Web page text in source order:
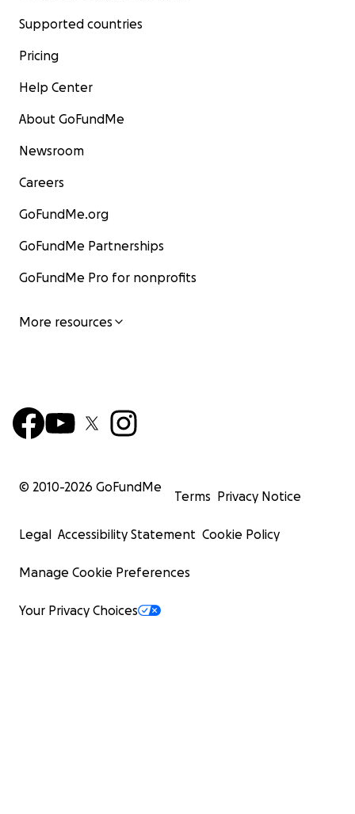
Supported countries
Pricing
Help Center
About GoFundMe
Newsroom
Careers
GoFundMe.org
GoFundMe Partnerships
GoFundMe Pro for nonprofits
More resources
© 2010-2026 GoFundMe
Terms Privacy Notice
Legal Accessibility Statement Cookie Policy
Manage Cookie Preferences
Your Privacy Choices